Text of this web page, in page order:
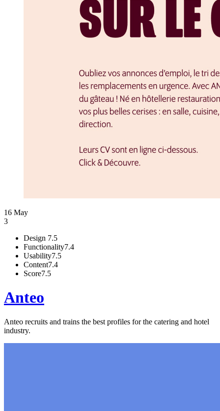
16 May
3
Design 7.5
Functionality7.4
Usability7.5
Content7.4
Score7.5
Anteo
Anteo recruits and trains the best profiles for the catering and hotel
industry.